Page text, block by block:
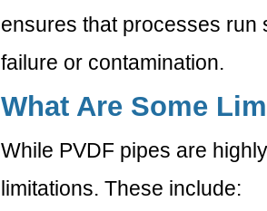
PVDF
pipes
used
food
and
beverage
ensures that processes run
failure or contamination.
What Are Some
While PVDF pipes are
limitations. These include: